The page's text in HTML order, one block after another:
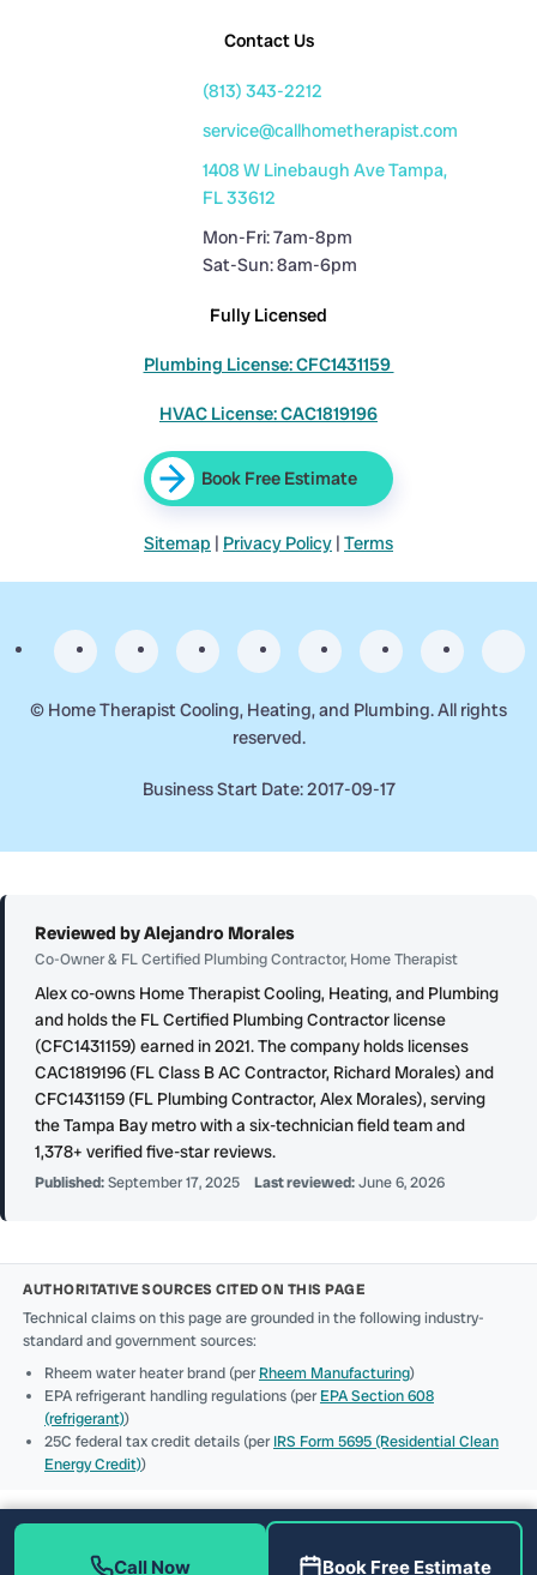
Contact Us
(813) 343-2212
service@callhometherapist.com
1408 W Linebaugh Ave Tampa,
FL 33612
Mon-Fri: 7am-8pm
Sat-Sun: 8am-6pm
Fully Licensed
Plumbing License: CFC1431159
HVAC License: CAC1819196
Book Free Estimate
Sitemap | Privacy Policy | Terms
© Home Therapist Cooling, Heating, and Plumbing. All rights
reserved.
Business Start Date: 2017-09-17
Reviewed by Alejandro Morales
Co-Owner & FL Certified Plumbing Contractor, Home Therapist
Alex co-owns Home Therapist Cooling, Heating, and Plumbing
and holds the FL Certified Plumbing Contractor license
(CFC1431159) earned in 2021. The company holds licenses
CAC1819196 (FL Class B AC Contractor, Richard Morales) and
CFC1431159 (FL Plumbing Contractor, Alex Morales), serving
the Tampa Bay metro with a six-technician field team and
1,378+ verified five-star reviews.
Published:September 17, 2025 Last reviewed: June 6, 2026
AUTHORITATIVE SOURCES CITED ON THIS PAGE
Technical claims on this page are grounded in the following industry-
standard and government sources:
Rheem water heater brand (perRheem Manufacturing)
EPA refrigerant handling regulations (perEPA Section 608
(refrigerant))
25C federal tax credit details (perIRS Form 5695 (Residential Clean
Energy Credit))
Call Now Book Free Estimate